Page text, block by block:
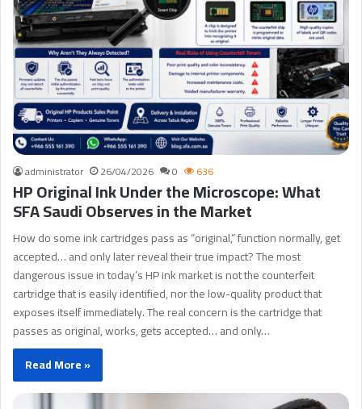
administrator 26/04/2026 0 636
HP Original Ink Under the Microscope: What
SFA Saudi Observes in the Market
How do some ink cartridges pass as “original,” function normally, get
accepted… and only later reveal their true impact? The most
dangerous issue in today’s HP ink market is not the counterfeit
cartridge that is easily identified, nor the low-quality product that
exposes itself immediately. The real concern is the cartridge that
passes as original, works, gets accepted… and only…
Read More »